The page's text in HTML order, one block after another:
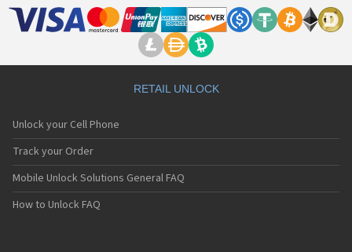
Motorola A Kitty
Motorola A008
Motorola A1200r
Motorola A1210
Motorola A1220i
Motorola A1600
Motorola A1680
Motorola A1800
Motorola A1890
RETAIL UNLOCK
Unlock your Cell Phone
Track your Order
Mobile Unlock Solutions General FAQ
How to Unlock FAQ